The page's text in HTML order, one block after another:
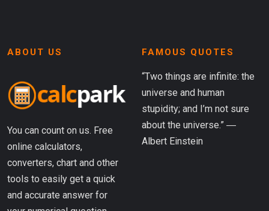
ABOUT US
You can count on us. Free
online calculators,
converters, chart and other
tools to easily get a quick
and accurate answer for
FAMOUS QUOTES
“Two things are infinite: the
universe and human
stupidity; and I’m not sure
about the universe.” ―
Albert Einstein